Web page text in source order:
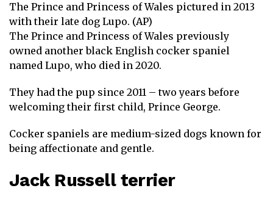
The Prince and Princess of Wales pictured in 2013
with their late dog Lupo. (AP)
The Prince and Princess of Wales previously
owned another black English cocker spaniel
named Lupo, who died in 2020.
They had the pup since 2011 – two years before
welcoming their first child, Prince George.
Cocker spaniels are medium-sized dogs known for
being affectionate and gentle.
Jack Russell terrier